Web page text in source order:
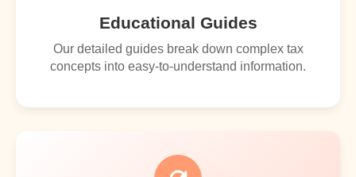
Educational Guides
Our detailed guides break down complex tax
concepts into easy-to-understand information.